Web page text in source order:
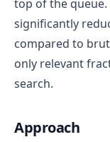
top of the
significantly
compared to
only relevant
search.
Approach